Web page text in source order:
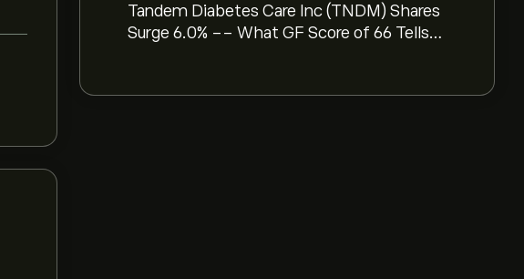
Tandem Diabetes Care Inc (TNDM) Shares
Surge 6.0% -- What GF Score of 66 Tells